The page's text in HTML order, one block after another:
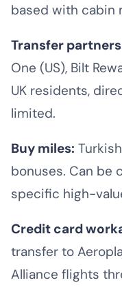
based with cabin
Transfer
One (US), Bilt
UK residents,
limited.
Buy miles:
bonuses. Can be
specific high-
Credit card
transfer to
Alliance flights